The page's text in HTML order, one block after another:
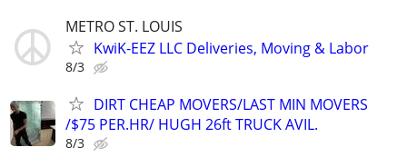
METRO ST. LOUIS
KwiK-EEZ LLC Deliveries, Moving & Labor
8/3
DIRT CHEAP MOVERS/LAST MIN MOVERS
/$75 PER.HR/ HUGH 26ft TRUCK AVIL.
8/3